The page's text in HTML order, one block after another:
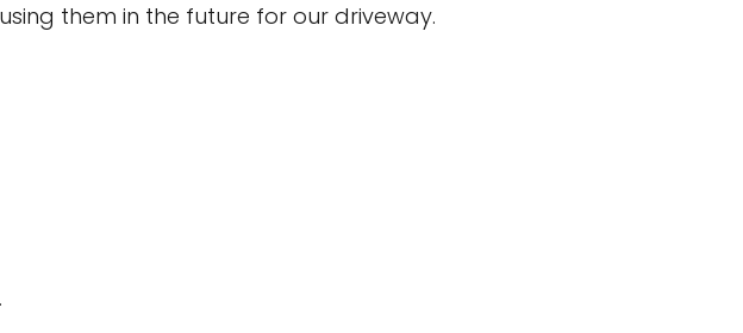
them in the future for our driveway.